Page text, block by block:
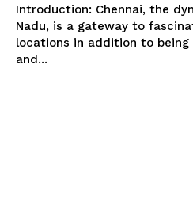
Introduction: Chennai, the
Nadu, is a gateway to
locations in addition to
and...